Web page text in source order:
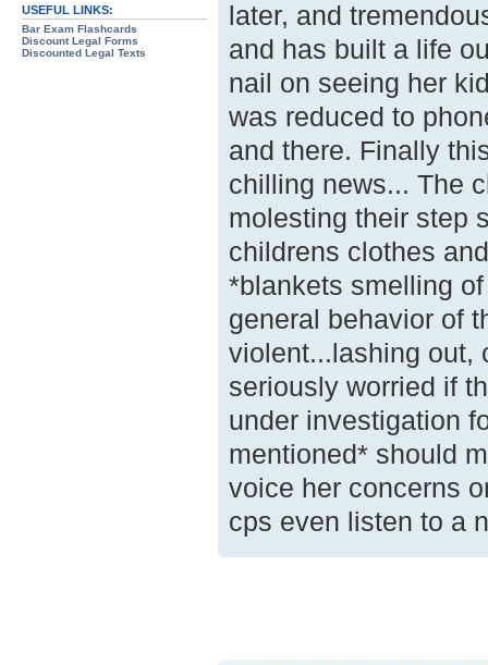
USEFUL LINKS:
Bar Exam Flashcards
Discount Legal Forms
Discounted Legal Texts
later, and
and has built a life
nail on seeing her
was reduced to
and there. Finally
chilling news... The
molesting their step
childrens clothes
*blankets smelling
general behavior of
violent...lashing out,
seriously worried if
under investigation
mentioned* should
voice her concerns
cps even listen to a